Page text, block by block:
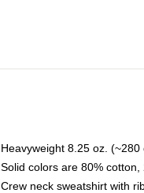
Heavyweight 8.25 oz.
Solid colors are 80%
Crew neck sweatshirt with